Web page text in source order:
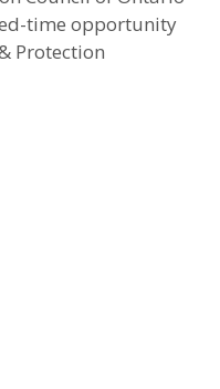
time opportunity
Protection